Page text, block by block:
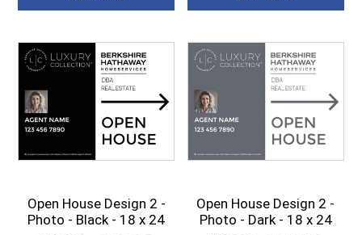
Open House Design 2 -
Photo - Black - 18 x 24
Open House Design 2 -
Photo - Dark - 18 x 24